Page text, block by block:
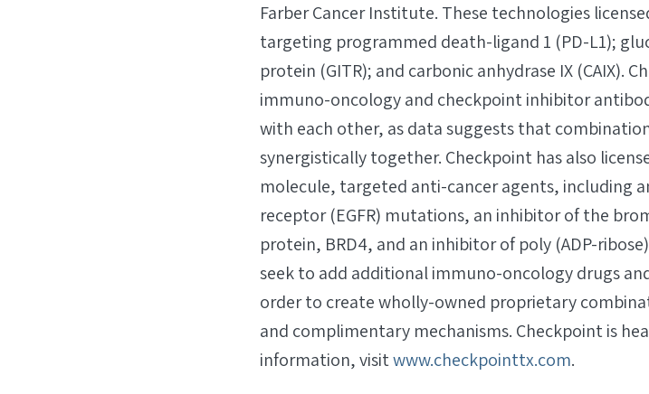
Farber Cancer Institute. These technologies
targeting programmed death-ligand 1 (PD-L1);
protein (GITR); and carbonic anhydrase IX (CAIX).
immuno-oncology and checkpoint inhibitor
with each other, as data suggests that
synergistically together. Checkpoint has also
molecule, targeted anti-cancer agents, including
receptor (EGFR) mutations, an inhibitor of the
protein, BRD4, and an inhibitor of poly (ADP-
seek to add additional immuno-oncology drugs
order to create wholly-owned proprietary
and complimentary mechanisms. Checkpoint is
information, visitwww.checkpointtx.com.